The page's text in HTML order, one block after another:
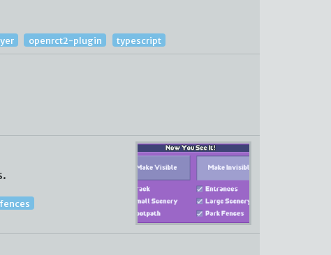
openrct2-plugin typescript